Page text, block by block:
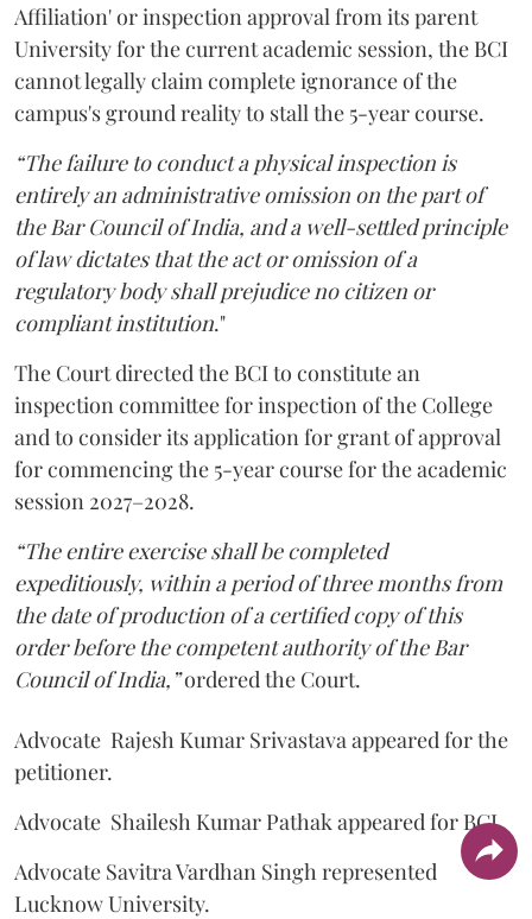
Affiliation' or inspection approval from its parent
University for the current academic session, the BCI
cannot legally claim complete ignorance of the
campus's ground reality to stall the 5-year course.
“The failure to conduct a physical inspection is
entirely an administrative omission on the part of
the Bar Council of India, and a well-settled principle
of law dictates that the act or omission of a
regulatory body shall prejudice no citizen or
compliant institution."
The Court directed the BCI to constitute an
inspection committee for inspection of the College
and to consider its application for grant of approval
for commencing the 5-year course for the academic
session 2027–2028.
“The entire exercise shall be completed
expeditiously, within a period of three months from
the date of production of a certified copy of this
order before the competent authority of the Bar
Council of India,”ordered the Court.
Advocate Rajesh Kumar Srivastava appeared for the
petitioner.
Advocate Shailesh Kumar Pathak appeared for BCI.
Advocate Savitra Vardhan Singh represented
Lucknow University.